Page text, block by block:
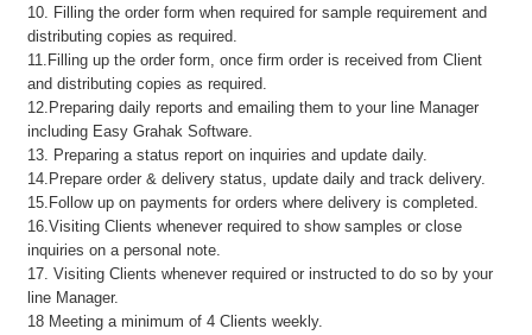
10. Filling the order form when required for sample requirement and
distributing copies as required.
11.Filling up the order form, once firm order is received from Client
and distributing copies as required.
12.Preparing daily reports and emailing them to your line Manager
including Easy Grahak Software.
13. Preparing a status report on inquiries and update daily.
14.Prepare order & delivery status, update daily and track delivery.
15.Follow up on payments for orders where delivery is completed.
16.Visiting Clients whenever required to show samples or close
inquiries on a personal note.
17. Visiting Clients whenever required or instructed to do so by your
line Manager.
18 Meeting a minimum of 4 Clients weekly.